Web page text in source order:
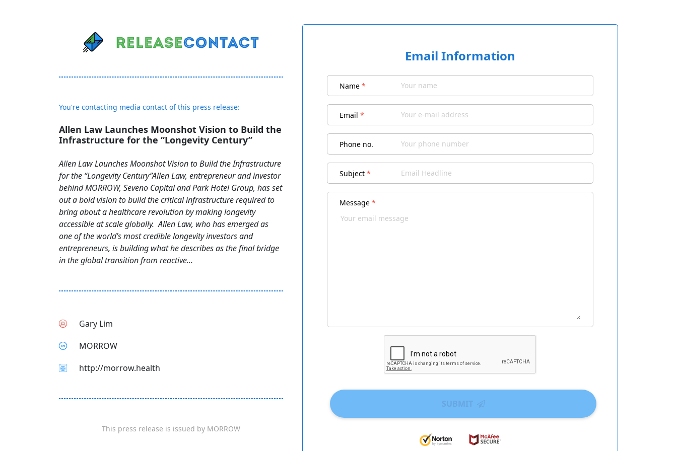
You're contacting media contact of this press release:
Allen Law Launches Moonshot Vision to Build the
Infrastructure for the “Longevity Century”
Allen Law Launches Moonshot Vision to Build the Infrastructure
for the “Longevity Century”Allen Law, entrepreneur and investor
behind MORROW, Seveno Capital and Park Hotel Group, has set
out a bold vision to build the critical infrastructure required to
bring about a healthcare revolution by making longevity
accessible at scale globally. Allen Law, who has emerged as
one of the world’s most credible longevity investors and
entrepreneurs, is building what he describes as the final bridge
in the global transition from reactive...
Gary Lim
MORROW
http://morrow.health
This press release is issued by MORROW
Email Information
Name *
Email *
Phone no.
Subject *
Message *